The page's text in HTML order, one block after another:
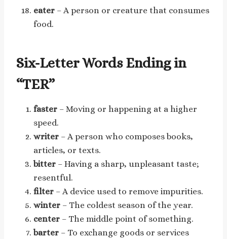
eater – A person or creature that consumes
food.
Six-Letter Words Ending in
“TER”
faster – Moving or happening at a higher
speed.
writer – A person who composes books,
articles, or texts.
bitter – Having a sharp, unpleasant taste;
resentful.
filter – A device used to remove impurities.
winter – The coldest season of the year.
center – The middle point of something.
barter – To exchange goods or services